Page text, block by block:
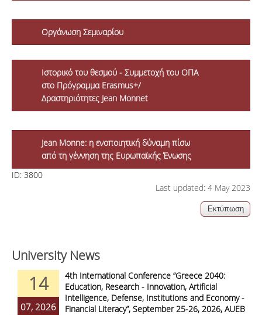
Οργάνωση Σεμιναρίου
Ιστορικό του θεσμού - Συμμετοχή του ΟΠΑ
στο Πρόγραμμα Erasmus+/
Δραστηριότητες Jean Monnet
Jean Monne: η ενοποιητική δύναμη πίσω
από τη γέννηση της Ευρωπαϊκής Ένωσης
ID: 3800
Last updated: 4 May 2023
University News
14
07, 2026
4th International Conference “Greece 2040:
Education, Research - Innovation, Artificial
Intelligence, Defense, Institutions and Economy -
Financial Literacy”, September 25-26, 2026, AUEB